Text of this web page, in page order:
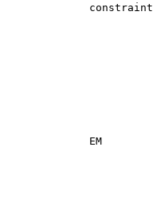
constraint
EM